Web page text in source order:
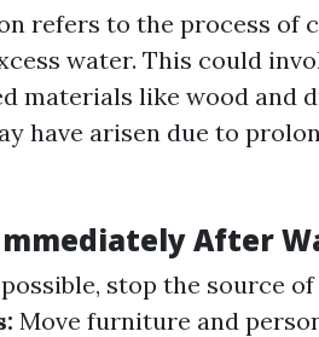
refers to the process of
water. This could
materials like wood and
have arisen due to
After
stop the source
Move furniture and